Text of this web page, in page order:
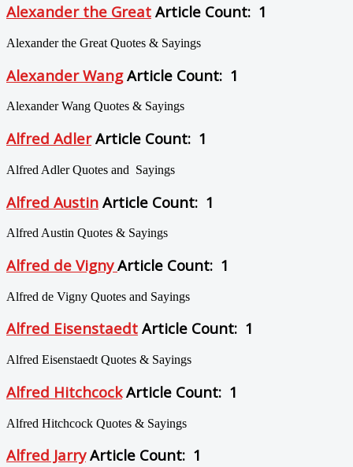
Alexander the Great Article Count: 1
Alexander the Great Quotes & Sayings
Alexander Wang Article Count: 1
Alexander Wang Quotes & Sayings
Alfred Adler Article Count: 1
Alfred Adler Quotes and Sayings
Alfred Austin Article Count: 1
Alfred Austin Quotes & Sayings
Alfred de VignyArticle Count: 1
Alfred de Vigny Quotes and Sayings
Alfred Eisenstaedt Article Count: 1
Alfred Eisenstaedt Quotes & Sayings
Alfred Hitchcock Article Count: 1
Alfred Hitchcock Quotes & Sayings
Alfred Jarry Article Count: 1